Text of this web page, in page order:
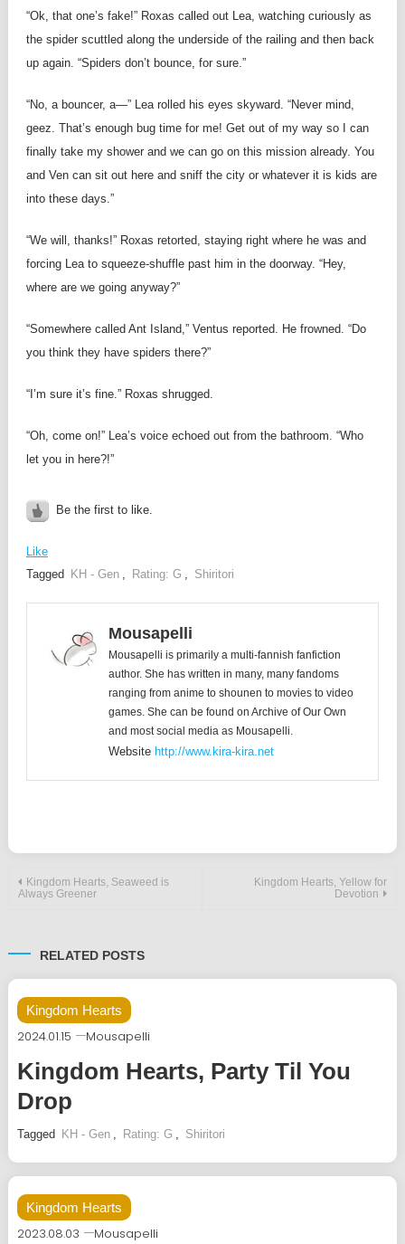
“Ok, that one’s fake!” Roxas called out Lea, watching curiously as
the spider scuttled along the underside of the railing and then back
up again. “Spiders don’t bounce, for sure.”
“No, a bouncer, a—” Lea rolled his eyes skyward. “Never mind,
geez. That’s enough bug time for me! Get out of my way so I can
finally take my shower and we can go on this mission already. You
and Ven can sit out here and sniff the city or whatever it is kids are
into these days.”
“We will, thanks!” Roxas retorted, staying right where he was and
forcing Lea to squeeze-shuffle past him in the doorway. “Hey,
where are we going anyway?”
“Somewhere called Ant Island,” Ventus reported. He frowned. “Do
you think they have spiders there?”
“I’m sure it’s fine.” Roxas shrugged.
“Oh, come on!” Lea’s voice echoed out from the bathroom. “Who
let you in here?!”
Be the first to like.
Like
Tagged
KH - Gen , Rating: G , Shiritori
Mousapelli
Mousapelli is primarily a multi-fannish fanfiction
author. She has written in many, many fandoms
ranging from anime to shounen to movies to video
games. She can be found on Archive of Our Own
and most social media as Mousapelli.
Website http://www.kira-kira.net
Post
Kingdom Hearts, Seaweed is
Always Greener
Kingdom Hearts, Yellow for
Devotion
RELATED POSTS
Kingdom Hearts
2024.01.15 Mousapelli
Kingdom Hearts, Party Til You
Drop
Tagged KH - Gen , Rating: G , Shiritori
Kingdom Hearts
2023.08.03 Mousapelli